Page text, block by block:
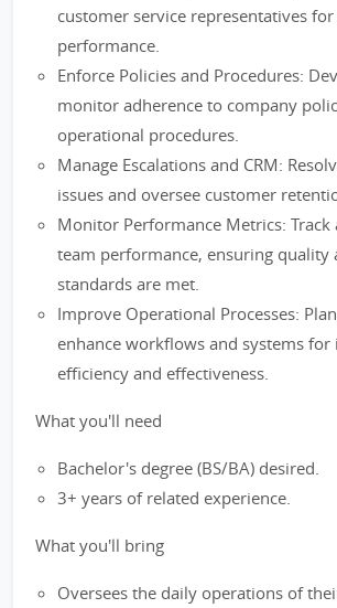
customer service representatives
performance.
Enforce Policies and Procedures:
monitor adherence to company
operational procedures.
Manage Escalations and CRM:
issues and oversee customer
Monitor Performance Metrics:
team performance, ensuring quality
standards are met.
Improve Operational Processes:
enhance workflows and systems for
efficiency and effectiveness.
What you'll need
Bachelor's degree (BS/BA) desired.
3+ years of related experience.
What you'll bring
Oversees the daily operations of